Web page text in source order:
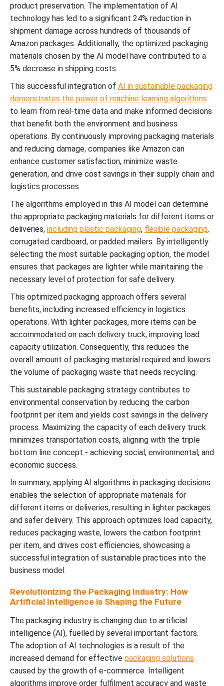
product preservation. The implementation of AI
technology has led to a significant 24% reduction in
shipment damage across hundreds of thousands of
Amazon packages. Additionally, the optimized packaging
materials chosen by the AI model have contributed to a
5% decrease in shipping costs.
This successful integration of AI in sustainable packaging
demonstrates the power of machine learning algorithms
to learn from real-time data and make informed decisions
that benefit both the environment and business
operations. By continuously improving packaging materials
and reducing damage, companies like Amazon can
enhance customer satisfaction, minimize waste
generation, and drive cost savings in their supply chain and
logistics processes.
The algorithms employed in this AI model can determine
the appropriate packaging materials for different items or
deliveries, including plastic packaging, flexible packaging,
corrugated cardboard, or padded mailers. By intelligently
selecting the most suitable packaging option, the model
ensures that packages are lighter while maintaining the
necessary level of protection for safe delivery.
This optimized packaging approach offers several
benefits, including increased efficiency in logistics
operations. With lighter packages, more items can be
accommodated on each delivery truck, improving load
capacity utilization. Consequently, this reduces the
overall amount of packaging material required and lowers
the volume of packaging waste that needs recycling.
This sustainable packaging strategy contributes to
environmental conservation by reducing the carbon
footprint per item and yields cost savings in the delivery
process. Maximizing the capacity of each delivery truck
minimizes transportation costs, aligning with the triple
bottom line concept - achieving social, environmental, and
economic success.
In summary, applying AI algorithms in packaging decisions
enables the selection of appropriate materials for
different items or deliveries, resulting in lighter packages
and safer delivery. This approach optimizes load capacity,
reduces packaging waste, lowers the carbon footprint
per item, and drives cost efficiencies, showcasing a
successful integration of sustainable practices into the
business model.
Revolutionizing the Packaging Industry: How
Artificial Intelligence is Shaping the Future
The packaging industry is changing due to artificial
intelligence (AI), fuelled by several important factors.
The adoption of AI technologies is a result of the
increased demand for effective packaging solutions
caused by the growth of e-commerce. Intelligent
algorithms improve order fulfilment accuracy and waste